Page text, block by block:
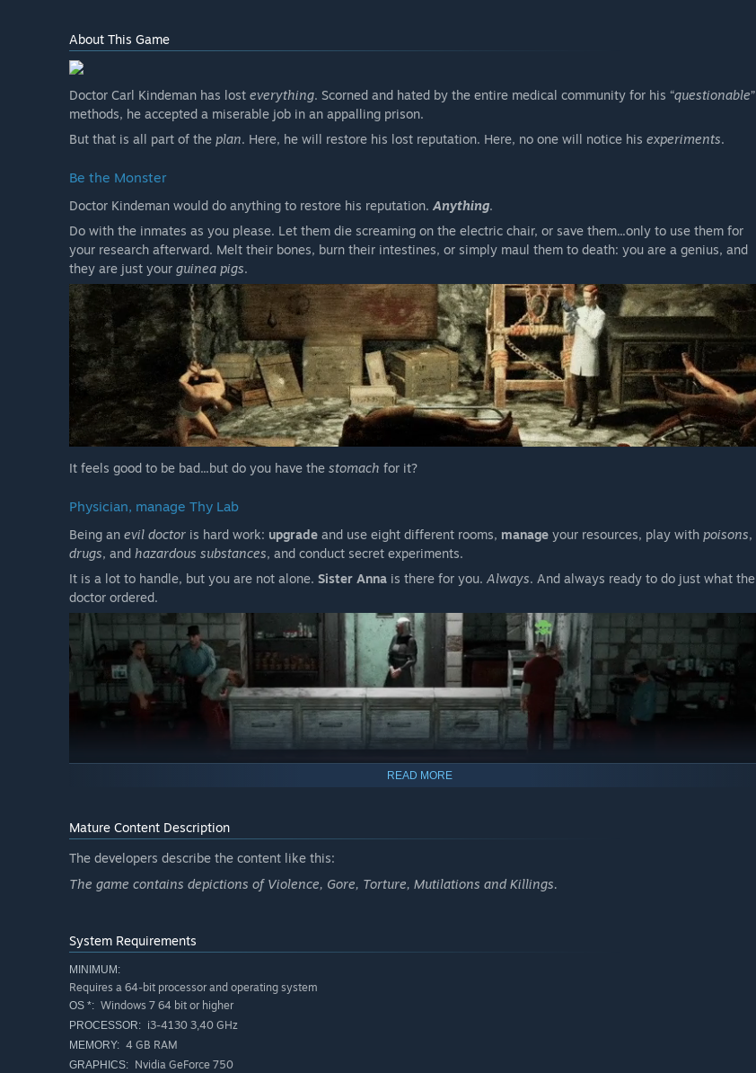
About This Game
Doctor Carl Kindeman has lost everything. Scorned and hated by the entire medical community for his “questionable”
methods, he accepted a miserable job in an appalling prison.
But that is all part of the plan. Here, he will restore his lost reputation. Here, no one will notice his experiments.
Be the Monster
Doctor Kindeman would do anything to restore his reputation. Anything.
Do with the inmates as you please. Let them die screaming on the electric chair, or save them...only to use them for
your research afterward. Melt their bones, burn their intestines, or simply maul them to death: you are a genius, and
they are just your guinea pigs.
It feels good to be bad...but do you have the stomach for it?
Physician, manage Thy Lab
Being an evil doctor is hard work: upgrade and use eight different rooms, manage your resources, play with poisons,
drugs, and hazardous substances, and conduct secret experiments.
It is a lot to handle, but you are not alone. Sister Anna is there for you. Always. And always ready to do just what the
doctor ordered.
A dark story populated with complex characters adds depth to this
questions and showing us the other side of evil:
Multiple endingsandunlockable eventsmake the gamereplayable, leaving the destiny of Anna and Carl in the
READ MORE
Mature Content Description
The developers describe the content like this:
The game contains depictions of Violence, Gore, Torture, Mutilations and Killings.
System Requirements
MINIMUM:
Requires a 64-bit processor and operating system
OS *: Windows 7 64 bit or higher
PROCESSOR: i3-4130 3,40 GHz
MEMORY: 4 GB RAM
GRAPHICS: Nvidia GeForce 750